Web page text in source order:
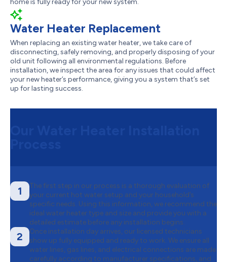
Water Heater Replacement
When replacing an existing water heater, we take care of
disconnecting, safely removing, and properly disposing of your
old unit following all environmental regulations. Before
installation, we inspect the area for any issues that could affect
your new heater’s performance, giving you a system that’s set
up for lasting success.
1
The first step in our process is a thorough evaluation of
your current hot water setup and your household’s
specific needs. Using this information, we recommend the
ideal water heater type and size and provide you with a
detailed estimate before any installation begins.
2
Once installation day arrives, our licensed technicians
show up fully equipped and ready to work. We ensure all
water lines, gas lines, and electrical connections are made
carefully according to manufacturer specifications, and